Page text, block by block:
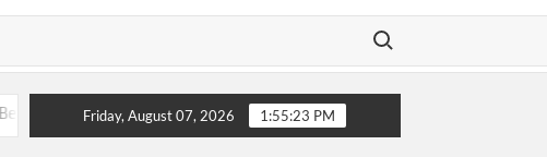
Search for:
Home Video shows Russian drone chasing Ukrainian street
Friday, August 07, 2026 1:55:24 PM